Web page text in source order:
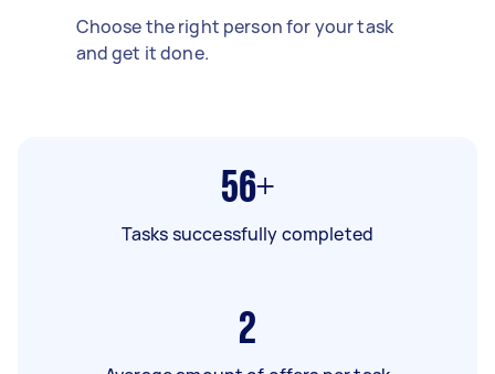
Choose the right person for your task
and get it done.
56+
Tasks successfully completed
2